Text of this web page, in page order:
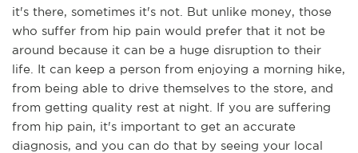
it's there, sometimes it's not. But unlike money, those
who suffer from hip pain would prefer that it not be
around because it can be a huge disruption to their
life. It can keep a person from enjoying a morning hike,
from being able to drive themselves to the store, and
from getting quality rest at night. If you are suffering
from hip pain, it's important to get an accurate
diagnosis, and you can do that by seeing your local